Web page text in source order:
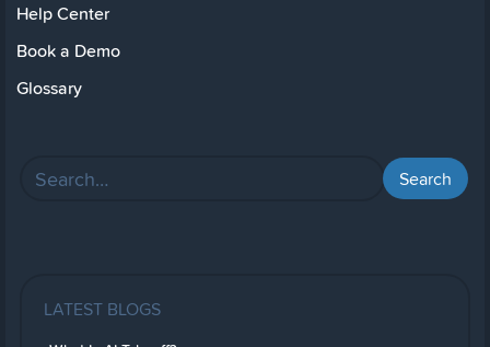
Help Center
Book a Demo
Glossary
LATEST BLOGS